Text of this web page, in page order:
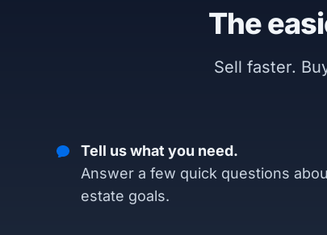
The
Sell faster.
Tell us what you need.
Answer a few quick questions
estate goals.